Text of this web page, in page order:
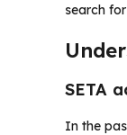
search
SETA
In the